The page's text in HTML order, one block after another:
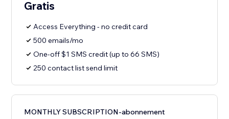
Gratis
Access Everything - no credit card
500 emails/mo
One-off $1 SMS credit (up to 66 SMS)
250 contact list send limit
MONTHLY SUBSCRIPTION-abonnement